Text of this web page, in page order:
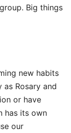
Big things
new habits
as Rosary and
or have
has its own
our